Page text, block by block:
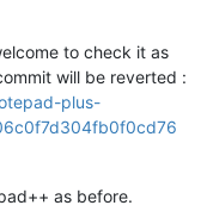
to check it as
will be reverted :
plus-
as before.